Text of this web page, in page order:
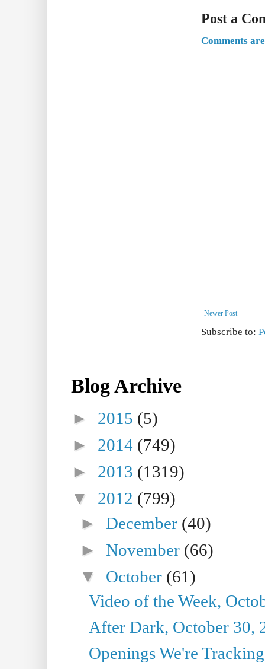
Post a
Comments
Newer Post
Subscribe to:
Blog Archive
► 2015 (5)
► 2014 (749)
► 2013 (1319)
▼ 2012 (799)
►December (40)
►November (66)
▼ October (61)
Video of the Week,
After Dark, October 30,
Openings We're